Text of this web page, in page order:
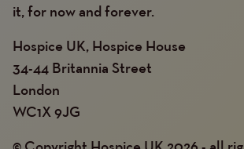
it, for now and forever.
Hospice UK, Hospice House
34-44 Britannia Street
London
WC1X 9JG